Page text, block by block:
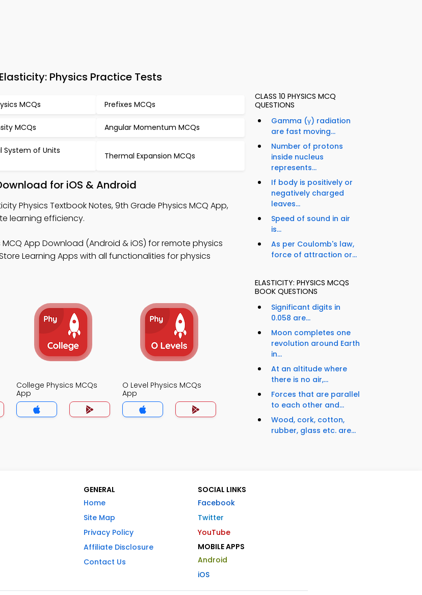
Physics Practice Tests
MCQs Prefixes MCQs
MCQs Angular Momentum MCQs
System of Units
Thermal Expansion MCQs
for iOS & Android
Physics Textbook Notes, 9th Grade Physics MCQ App,
learning efficiency.
App Download (Android & iOS) for remote physics
Learning Apps with all functionalities for physics
College Physics MCQs
App
O Level Physics MCQs
App
CLASS 10 PHYSICS MCQ
QUESTIONS
Gamma (γ) radiation
are fast moving...
Number of protons
inside nucleus
represents...
If body is positively or
negatively charged
leaves...
Speed of sound in air
is...
As per Coulomb's law,
force of attraction or...
ELASTICITY: PHYSICS MCQS
BOOK QUESTIONS
Significant digits in
0.058 are...
Moon completes one
revolution around Earth
in...
At an altitude where
there is no air,...
Forces that are parallel
to each other and...
Wood, cork, cotton,
rubber, glass etc. are...
GENERAL
Home
Site Map
Privacy Policy
Affiliate Disclosure
Contact Us
SOCIAL LINKS
Facebook
Twitter
YouTube
MOBILE APPS
Android
iOS